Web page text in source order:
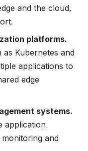
and the cloud,
platforms.
as Kubernetes and
applications to
edge
systems.
application
and